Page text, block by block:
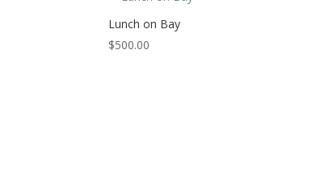
Lunch on Bay
$500.00